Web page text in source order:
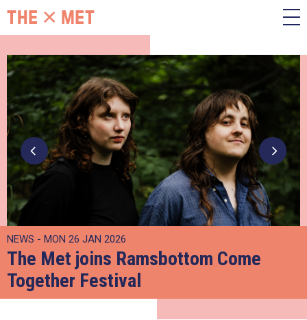
NEWS - MON 26 JAN 2026
The Met joins Ramsbottom Come
Together Festival